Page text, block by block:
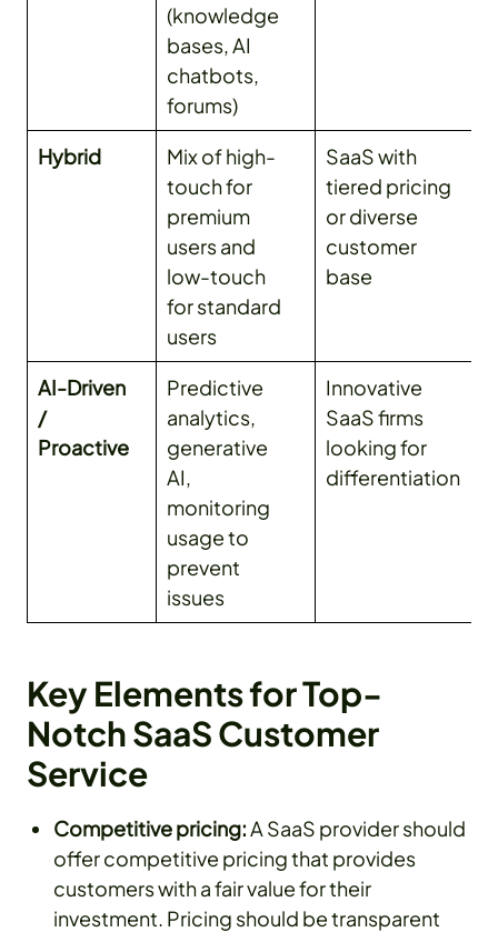
(knowledge
bases, AI
chatbots,
forums)
Hybrid
Mix of high-
touch for
premium
users and
low-touch
for standard
users
SaaS with
tiered pricing
or diverse
customer
base
AI-Driven
/
Proactive
Predictive
analytics,
generative
AI,
monitoring
usage to
prevent
issues
Innovative
SaaS firms
looking for
differentiation
Key Elements for Top-
Notch SaaS Customer
Service
Competitive pricing:A SaaS provider should
offer competitive pricing that provides
customers with a fair value for their
investment. Pricing should be transparent